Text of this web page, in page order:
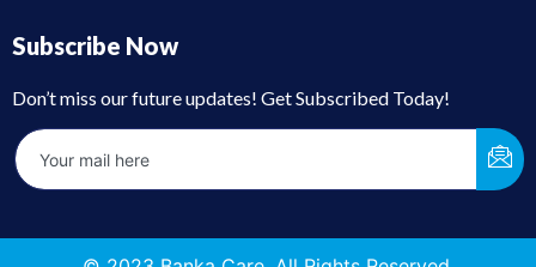
Subscribe Now
Don’t miss our future updates! Get Subscribed Today!